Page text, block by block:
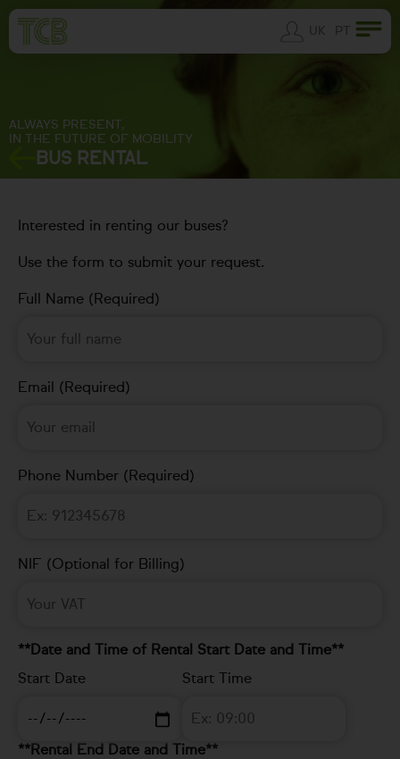
UK PT
ALWAYS PRESENT,
IN THE FUTURE OF MOBILITY
BUS RENTAL
Interested in renting our buses?
Use the form to submit your request.
Full Name (Required)
Email (Required)
Phone Number (Required)
NIF (Optional for Billing)
**Date and Time of Rental Start Date and Time**
Start Date
Start Time
**Rental End Date and Time**